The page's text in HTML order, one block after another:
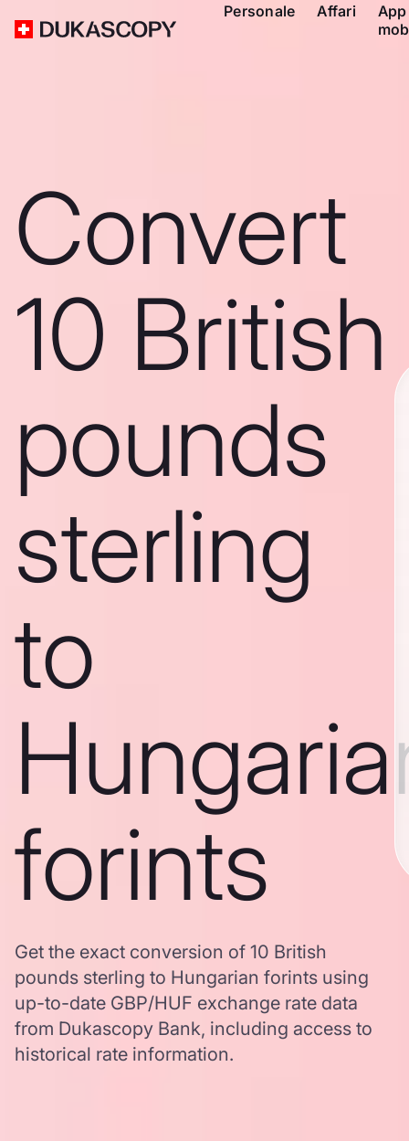
Personale Affari
App
Convert
10 British
pounds
sterling
to
forints
Get the exact conversion of 10 British
pounds sterling to Hungarian forints using
up-to-date GBP/HUF exchange rate data
from Dukascopy Bank, including access to
historical rate information.